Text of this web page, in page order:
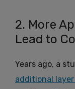
2. More
Lead to
Years ago, a
additional